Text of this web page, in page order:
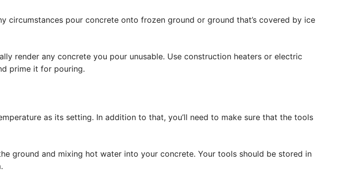
pour concrete onto frozen ground or ground that’s covered by ice
render any concrete you pour unusable. Use construction heaters or electric
prime it for pouring.
as its setting. In addition to that, you’ll need to make sure that the tools
ground and mixing hot water into your concrete. Your tools should be stored in